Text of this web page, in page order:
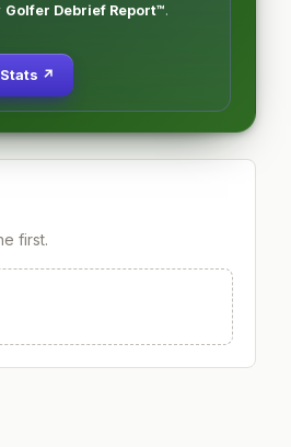
Golfer Debrief Report™.
↗
first.